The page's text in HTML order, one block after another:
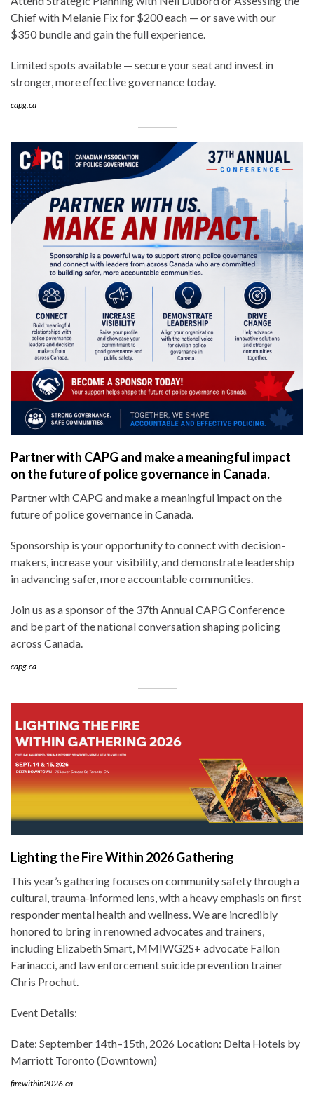
Chief with Melanie Fix for $200 each — or save with our
$350 bundle and gain the full experience.
Limited spots available — secure your seat and invest in
stronger, more effective governance today.
capg.ca
Partner with CAPG and make a meaningful impact
on the future of police governance in Canada.
Partner with CAPG and make a meaningful impact on the
future of police governance in Canada.
Sponsorship is your opportunity to connect with decision-
makers, increase your visibility, and demonstrate leadership
in advancing safer, more accountable communities.
Join us as a sponsor of the 37th Annual CAPG Conference
and be part of the national conversation shaping policing
across Canada.
capg.ca
Lighting the Fire Within 2026 Gathering
This year’s gathering focuses on community safety through a
cultural, trauma-informed lens, with a heavy emphasis on first
responder mental health and wellness. We are incredibly
honored to bring in renowned advocates and trainers,
including Elizabeth Smart, MMIWG2S+ advocate Fallon
Farinacci, and law enforcement suicide prevention trainer
Chris Prochut.
Event Details:
Date: September 14th–15th, 2026 Location: Delta Hotels by
Marriott Toronto (Downtown)
firewithin2026.ca